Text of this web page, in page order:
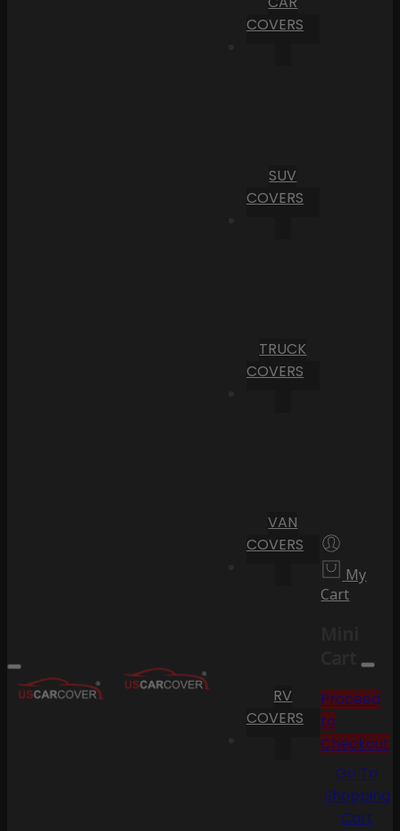
COVERS
SUV
COVERS
TRUCK
COVERS
VAN
COVERS
RV
COVERS
My
Cart
Cart
Proceed
to
Checkout
Go To
Shopping
Cart